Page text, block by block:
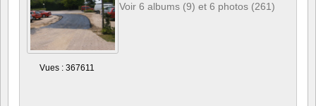
Vues : 367611
Voir 6 albums (9) et 6 photos (261)